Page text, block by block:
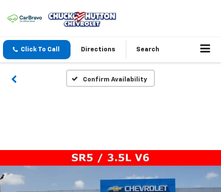
Click To Call Directions Search
Confirm Availability